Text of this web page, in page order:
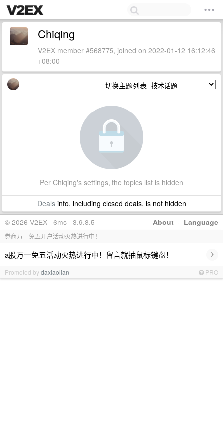
Chiqing
V2EX member #568775, joined on 2022-01-12 16:12:46
+08:00
切换主题列表
Per Chiqing's settings, the topics list is hidden
Dealsinfo, including closed deals, is not hidden
About · Language
© 2026 V2EX · 6ms · 3.9.8.5
券商万一免五开户活动火热进行中！
a股万一免五活动火热进行中！留言就抽鼠标键盘！ ›
Promoted bydaxiaolian PRO